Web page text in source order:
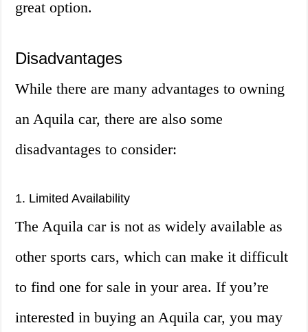
great option.
Disadvantages
While there are many advantages to owning
an Aquila car, there are also some
disadvantages to consider:
1. Limited Availability
The Aquila car is not as widely available as
other sports cars, which can make it difficult
to find one for sale in your area. If you’re
interested in buying an Aquila car, you may